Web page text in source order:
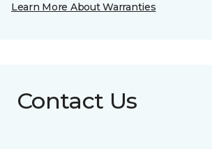
Learn More About Warranties
Contact Us